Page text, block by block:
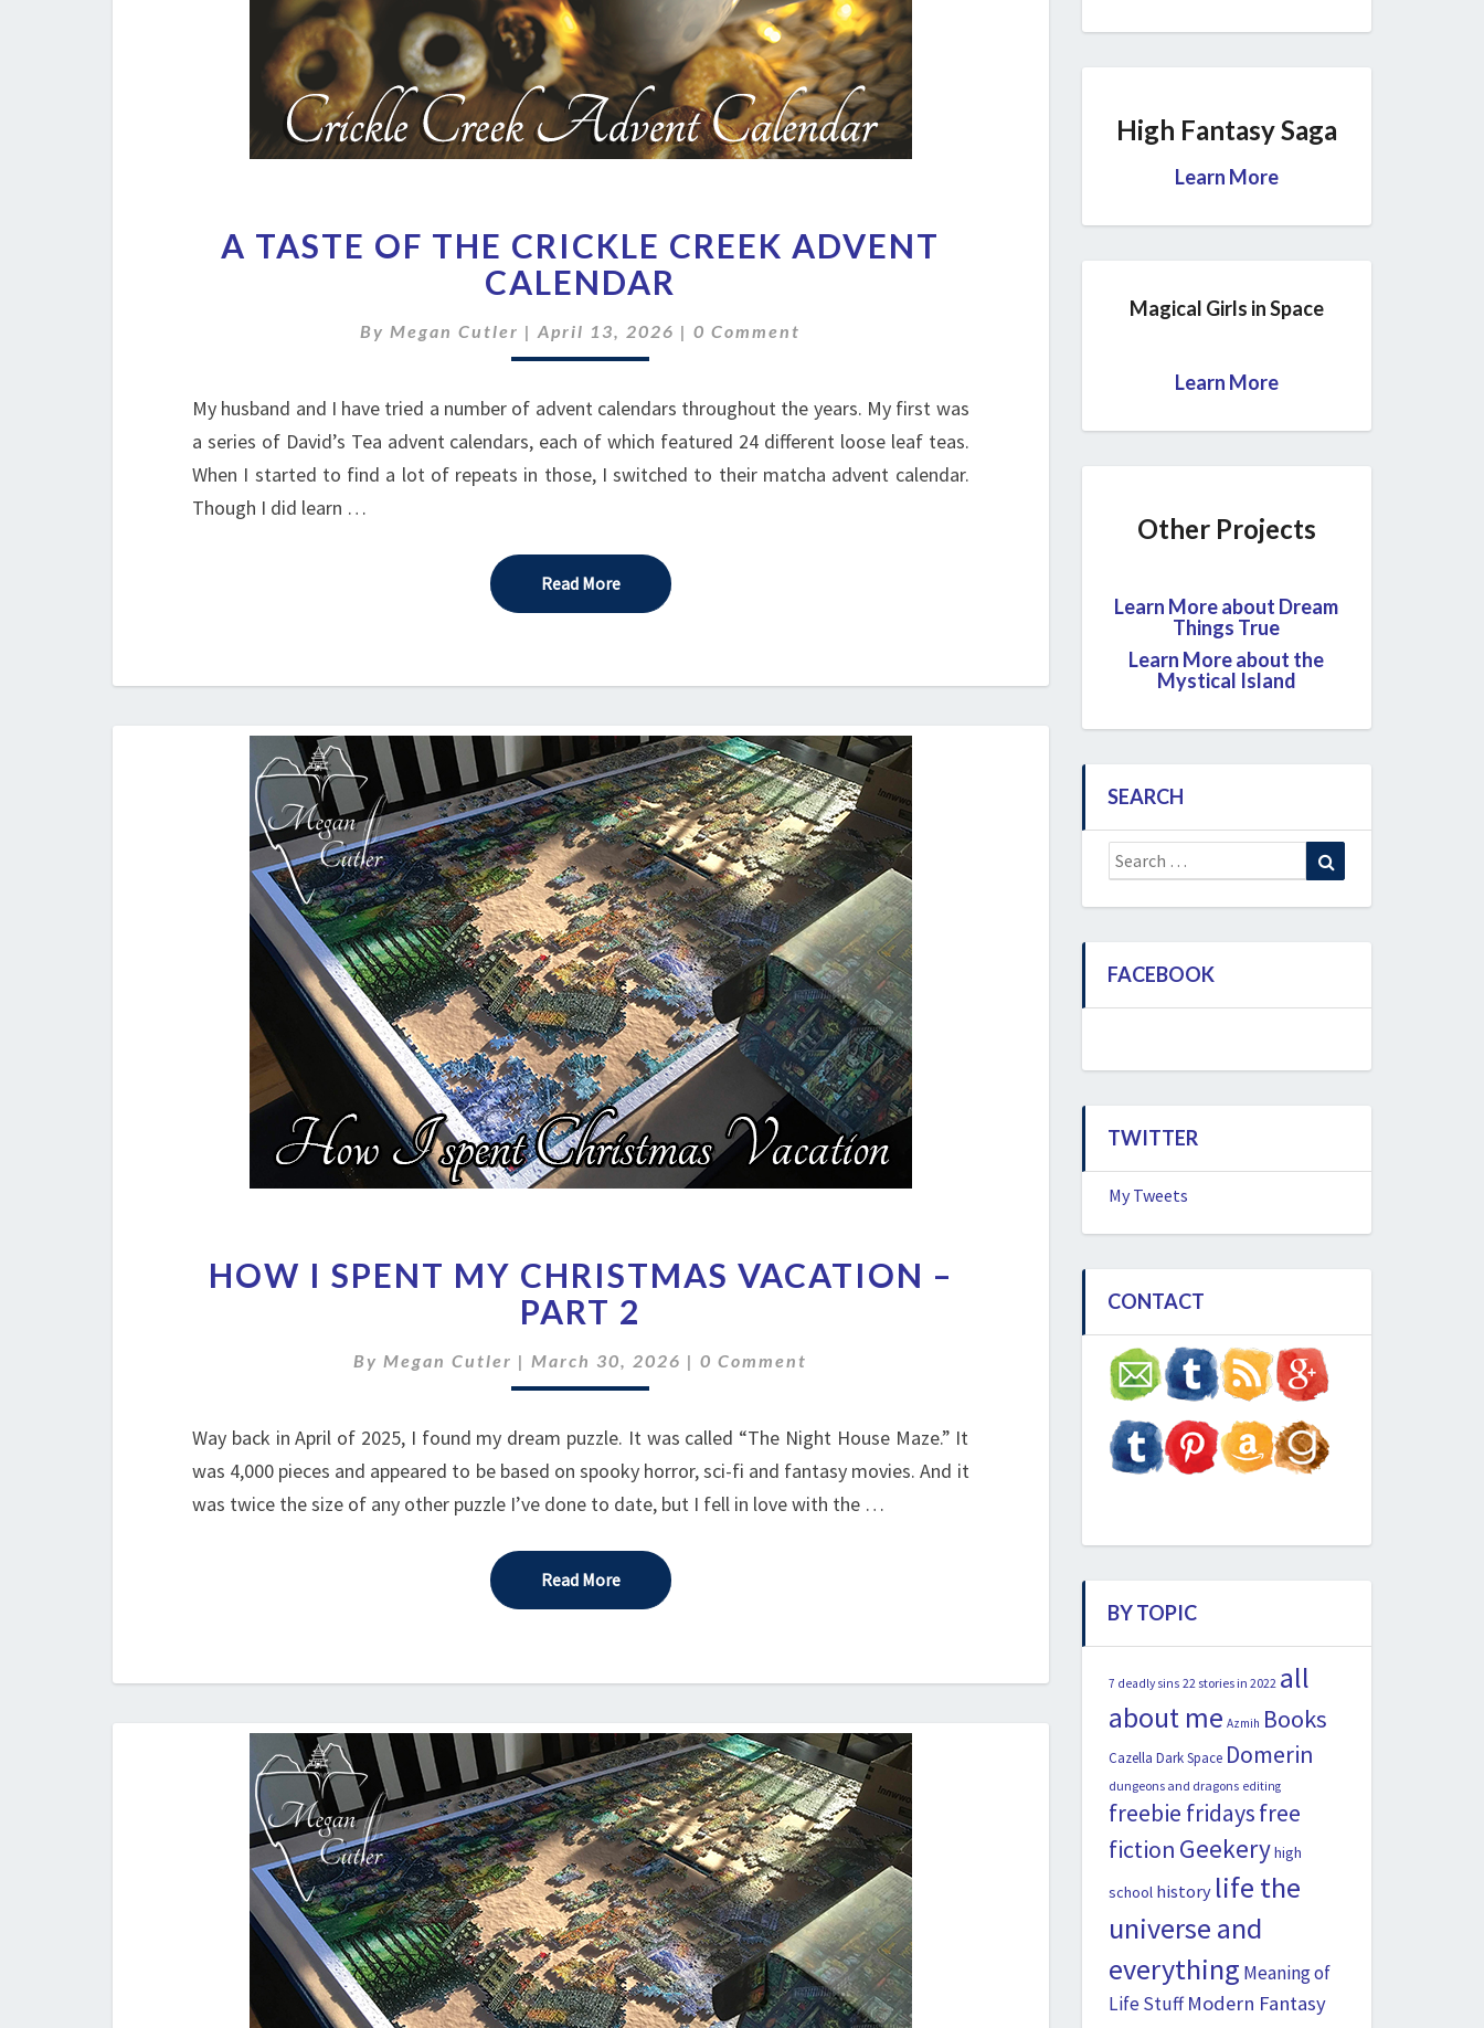
TASTE
OF
THE
CRICKLE
CREEK
CALENDAR
A TASTE OF THE CRICKLE CREEK ADVENT
CALENDAR
By Megan Cutler |April 13, 2026 |Comments
0 Comment
My husband and I have tried a number of advent calendars throughout the years. My first was
a series of David’s Tea advent calendars, each of which featured 24 different loose leaf teas.
When I started to find a lot of repeats in those, I switched to their matcha advent calendar.
Though I did learn …
Read MoreRead More
I
SPENT
MY
CHRISTMAS
VACATION
PART
2
HOW I SPENT MY CHRISTMAS VACATION –
PART 2
ByMegan Cutler |March 30, 2026 |Comments
0 Comment
Way back in April of 2025, I found my dream puzzle. It was called “The Night House Maze.” It
was 4,000 pieces and appeared to be based on spooky horror, sci-fi and fantasy movies. And it
was twice the size of any other puzzle I’ve done to date, but I fell in love with the …
Read MoreRead More
High Fantasy Saga
Learn More
Magical Girls in Space
Learn More
Other Projects
Learn More about Dream
Things True
Learn More about the
Mystical Island
SEARCH
Search
for:
FACEBOOK
TWITTER
My Tweets
CONTACT
BY TOPIC
7 deadly sins 22 stories in 2022 all
about me Azmih Books
Cazella Dark Space Domerin
dungeons and dragons editing
freebie fridaysfree
fiction Geekeryhigh
school history life the
universe and
everything Meaning of
Life Stuff Modern Fantasy